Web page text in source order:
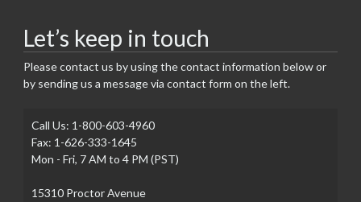
Let’s keep in touch
Please contact us by using the contact information below or
by sending us a message via contact form on the left.
Call Us: 1-800-603-4960
Fax: 1-626-333-1645
Mon - Fri, 7 AM to 4 PM (PST)
15310 Proctor Avenue